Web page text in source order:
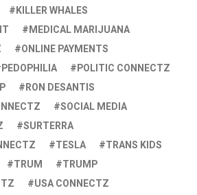
KILLER WHALES
MEDICAL MARIJUANA
ONLINE PAYMENTS
PEDOPHILIA
POLITIC CONNECTZ
RON DESANTIS
SOCIAL MEDIA
SURTERRA
TESLA
TRANS KIDS
TRUM
TRUMP
USA CONNECTZ